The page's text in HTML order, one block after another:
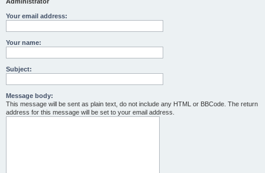
Your email address:
Your name:
Subject:
Message body:
This message will be sent as plain text, do not include any HTML or BBCode. The return
address for this message will be set to your email address.